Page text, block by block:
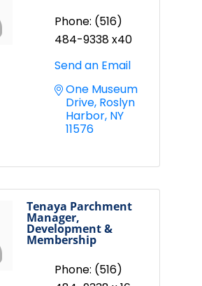
Phone: (516)
484-9338 x40
Send an Email
One Museum
Drive Roslyn
Harbor NY
11576
Tenaya Parchment
Manager,
Development &
Membership
Phone: (516)